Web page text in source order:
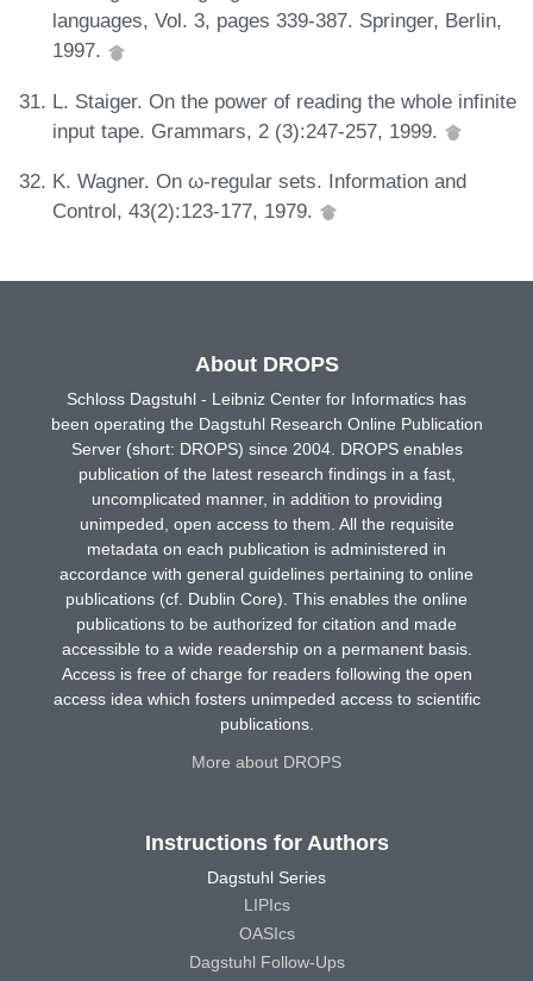
languages, Vol. 3, pages 339-387. Springer, Berlin,
1997.
L. Staiger. On the power of reading the whole infinite
input tape. Grammars, 2 (3):247-257, 1999.
K. Wagner. On ω-regular sets. Information and
Control, 43(2):123-177, 1979.
About DROPS
Schloss Dagstuhl - Leibniz Center for Informatics has
been operating the Dagstuhl Research Online Publication
Server (short: DROPS) since 2004. DROPS enables
publication of the latest research findings in a fast,
uncomplicated manner, in addition to providing
unimpeded, open access to them. All the requisite
metadata on each publication is administered in
accordance with general guidelines pertaining to online
publications (cf. Dublin Core). This enables the online
publications to be authorized for citation and made
accessible to a wide readership on a permanent basis.
Access is free of charge for readers following the open
access idea which fosters unimpeded access to scientific
publications.
More about DROPS
Instructions for Authors
Dagstuhl Series
LIPIcs
OASIcs
Dagstuhl Follow-Ups